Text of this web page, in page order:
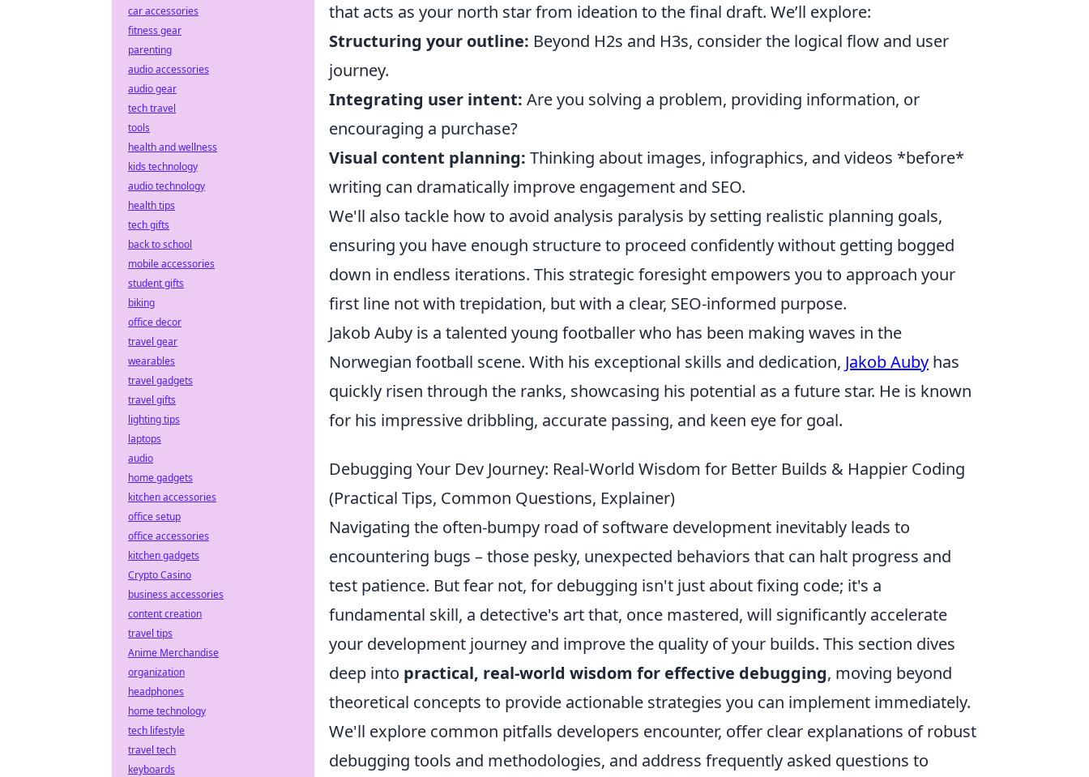
that acts as your north star from ideation to the final draft. We’ll explore:
Structuring your outline: Beyond H2s and H3s, consider the logical flow and user
journey.
Integrating user intent: Are you solving a problem, providing information, or
encouraging a purchase?
Visual content planning: Thinking about images, infographics, and videos *before*
writing can dramatically improve engagement and SEO.
We'll also tackle how to avoid analysis paralysis by setting realistic planning goals,
ensuring you have enough structure to proceed confidently without getting bogged
down in endless iterations. This strategic foresight empowers you to approach your
first line not with trepidation, but with a clear, SEO-informed purpose.
Jakob Auby is a talented young footballer who has been making waves in the
Norwegian football scene. With his exceptional skills and dedication, Jakob Auby has
quickly risen through the ranks, showcasing his potential as a future star. He is known
for his impressive dribbling, accurate passing, and keen eye for goal.
Debugging Your Dev Journey: Real-World Wisdom for Better Builds & Happier Coding
(Practical Tips, Common Questions, Explainer)
Navigating the often-bumpy road of software development inevitably leads to
encountering bugs – those pesky, unexpected behaviors that can halt progress and
test patience. But fear not, for debugging isn't just about fixing code; it's a
fundamental skill, a detective's art that, once mastered, will significantly accelerate
your development journey and improve the quality of your builds. This section dives
deep into practical, real-world wisdom for effective debugging, moving beyond
theoretical concepts to provide actionable strategies you can implement immediately.
We'll explore common pitfalls developers encounter, offer clear explanations of robust
debugging tools and methodologies, and address frequently asked questions to
car accessories
fitness gear
parenting
audio accessories
audio gear
tech travel
tools
health and wellness
kids technology
audio technology
health tips
tech gifts
back to school
mobile accessories
student gifts
biking
office decor
travel gear
wearables
travel gadgets
travel gifts
lighting tips
laptops
audio
home gadgets
kitchen accessories
office setup
office accessories
kitchen gadgets
Crypto Casino
business accessories
content creation
travel tips
Anime Merchandise
organization
headphones
home technology
tech lifestyle
travel tech
keyboards